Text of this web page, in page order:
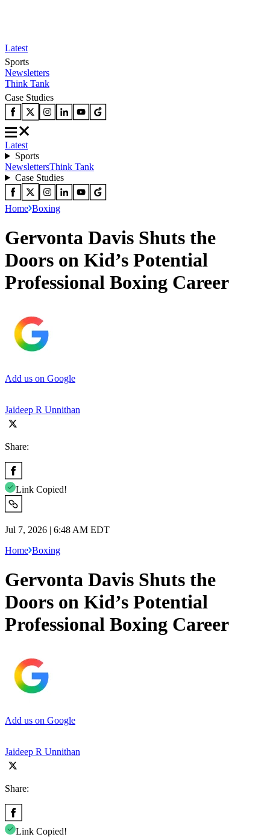
Latest
Sports
Newsletters
Think Tank
Case Studies
Latest
Sports
NewslettersThink Tank
Case Studies
Home Boxing
Gervonta Davis Shuts the
Doors on Kid’s Potential
Professional Boxing Career
Add us on Google
Jaideep R Unnithan
Share:
Link Copied!
Jul 7, 2026 | 6:48 AM EDT
Home Boxing
Gervonta Davis Shuts the
Doors on Kid’s Potential
Professional Boxing Career
Add us on Google
Jaideep R Unnithan
Share:
Link Copied!